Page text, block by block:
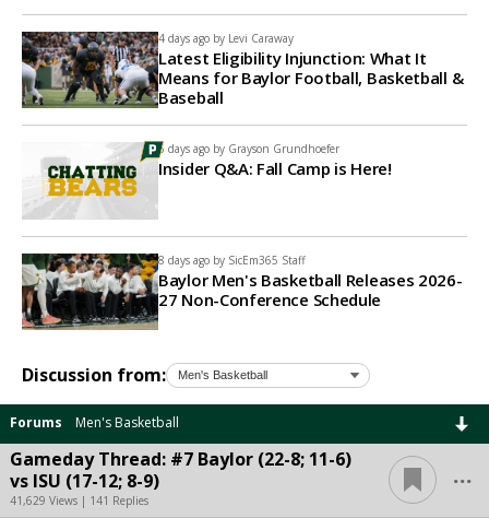
4 days ago by Levi Caraway
Latest Eligibility Injunction: What It
Means for Baylor Football, Basketball &
Baseball
5 days ago by Grayson Grundhoefer
Insider Q&A: Fall Camp is Here!
8 days ago by SicEm365 Staff
Baylor Men's Basketball Releases 2026-
27 Non-Conference Schedule
Discussion from:
Forums Men's Basketball
Gameday Thread: #7 Baylor (22-8; 11-6)
vs ISU (17-12; 8-9)
41,629 Views | 141 Replies
...